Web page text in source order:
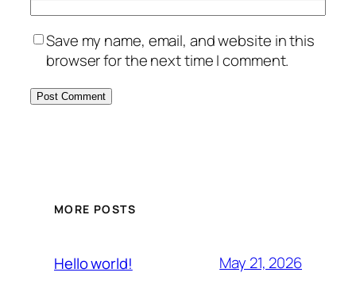
Save my name, email, and website in this
browser for the next time I comment.
MORE POSTS
Hello world! May 21, 2026